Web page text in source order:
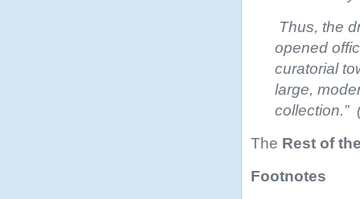
Thus, the
opened
curatorial
large,
collection.”
The Rest of
Footnotes